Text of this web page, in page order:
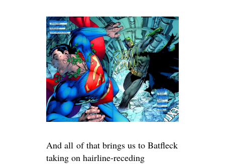
And all of that brings us to Batfleck
taking on hairline-receding